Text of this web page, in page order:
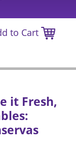
to Cart
it Fresh,